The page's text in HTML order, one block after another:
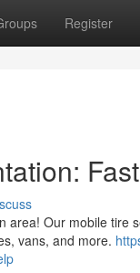
Register
Our mobile tire
vans, and more.